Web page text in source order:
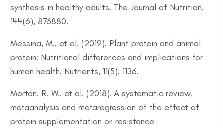
synthesis in healthy adults. The Journal of Nutrition,
144(6), 876880.
Messina, M., et al. (2019). Plant protein and animal
protein: Nutritional differences and implications for
human health. Nutrients, 11(5), 1136.
Morton, R. W., et al. (2018). A systematic review,
metaanalysis and metaregression of the effect of
protein supplementation on resistance